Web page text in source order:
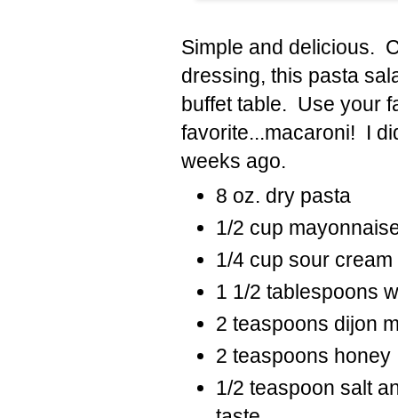
Simple and delicious.
dressing, this pasta
buffet table. Use your
favorite...macaroni! I
weeks ago.
8 oz. dry pasta
1/2 cup
1/4 cup sour
1 1/2 tablespoons
2 teaspoons dijon
2 teaspoons honey
1/2 teaspoon salt